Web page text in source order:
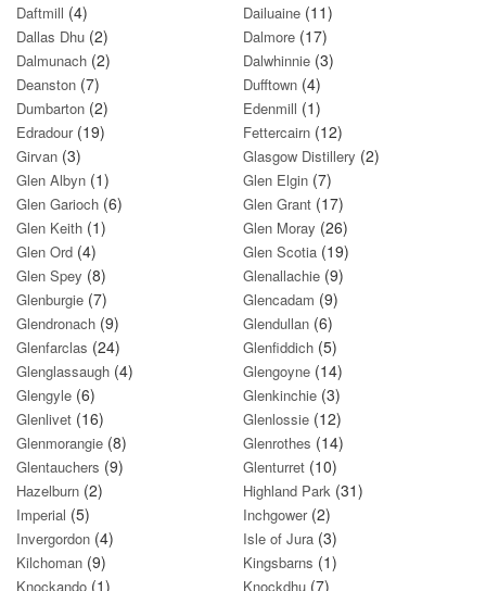
Daftmill (4) Dailuaine (11)
Dallas Dhu (2) Dalmore (17)
Dalmunach (2) Dalwhinnie (3)
Deanston (7) Dufftown (4)
Dumbarton (2) Edenmill (1)
Edradour(19) Fettercairn (12)
Girvan (3) Glasgow Distillery (2)
Glen Albyn (1) Glen Elgin (7)
Glen Garioch (6) Glen Grant (17)
Glen Keith (1) Glen Moray (26)
Glen Ord (4) Glen Scotia (19)
Glen Spey (8) Glenallachie (9)
Glenburgie (7) Glencadam (9)
Glendronach (9) Glendullan (6)
Glenfarclas (24) Glenfiddich (5)
Glenglassaugh (4) Glengoyne (14)
Glengyle (6) Glenkinchie (3)
Glenlivet (16) Glenlossie (12)
Glenmorangie (8) Glenrothes (14)
Glentauchers (9) Glenturret (10)
Hazelburn (2) Highland Park (31)
Imperial (5) Inchgower(2)
Invergordon (4) Isle of Jura (3)
Kilchoman (9) Kingsbarns (1)
Knockando (1) Knockdhu (7)